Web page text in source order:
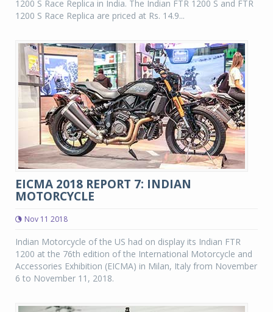
1200 S Race Replica in India. The Indian FTR 1200 S and FTR
1200 S Race Replica are priced at Rs. 14.9...
EICMA 2018 REPORT 7: INDIAN
MOTORCYCLE
Nov 11 2018
Indian Motorcycle of the US had on display its Indian FTR
1200 at the 76th edition of the International Motorcycle and
Accessories Exhibition (EICMA) in Milan, Italy from November
6 to November 11, 2018.